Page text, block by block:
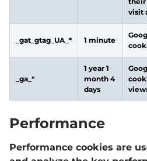
visit
_gat_gtag_UA_* 1 minute
_ga_*
1 year 1
month 4
days
Performance
Performance cookies are